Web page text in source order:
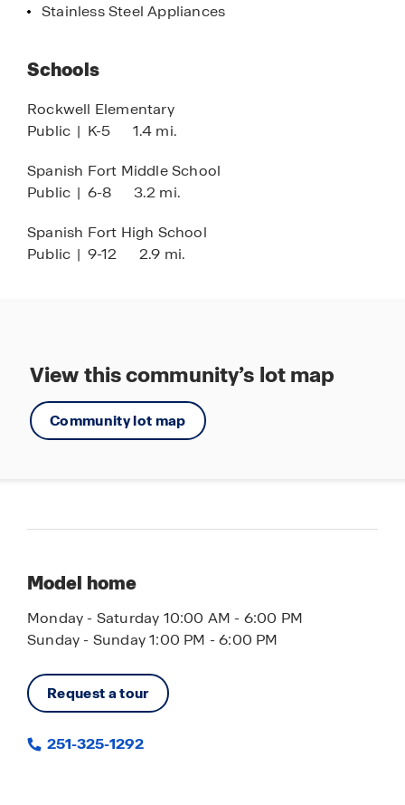
first step toward homeownership by scheduling
Stainless Steel Appliances
Schools
Rockwell Elementary
Public | K-5 1.4 mi.
Spanish Fort Middle School
Public | 6-8 3.2 mi.
Spanish Fort High School
Public | 9-12 2.9 mi.
View this community’s lot map
Community lot map
Model home
Monday - Saturday 10:00 AM - 6:00 PM
Sunday - Sunday 1:00 PM - 6:00 PM
Request a tour
251-325-1292